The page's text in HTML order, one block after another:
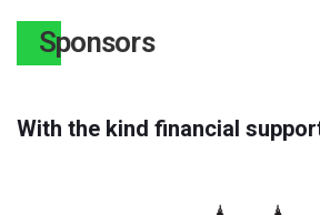
Sponsors
With the kind financial